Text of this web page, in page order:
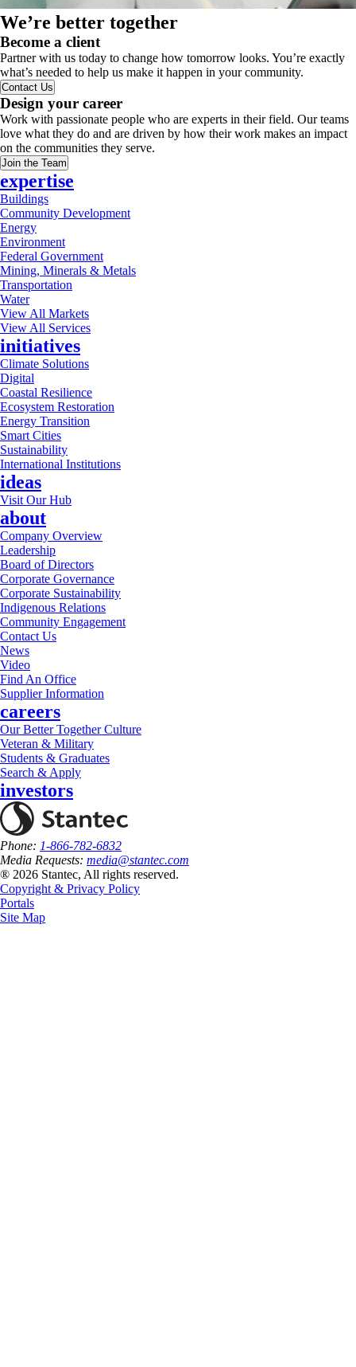
We’re better together
Become a client
Partner with us today to change how tomorrow looks. You’re exactly
what’s needed to help us make it happen in your community.
Contact Us
Design your career
Work with passionate people who are experts in their field. Our teams
love what they do and are driven by how their work makes an impact
on the communities they serve.
Join the Team
expertise
Buildings
Community Development
Energy
Environment
Federal Government
Mining, Minerals & Metals
Transportation
Water
View All Markets
View All Services
initiatives
Climate Solutions
Digital
Coastal Resilience
Ecosystem Restoration
Energy Transition
Smart Cities
Sustainability
International Institutions
ideas
Visit Our Hub
about
Company Overview
Leadership
Board of Directors
Corporate Governance
Corporate Sustainability
Indigenous Relations
Community Engagement
Contact Us
News
Video
Find An Office
Supplier Information
careers
Our Better Together Culture
Veteran & Military
Students & Graduates
Search & Apply
investors
Phone: 1-866-782-6832
Media Requests: media@stantec.com
® 2026 Stantec, All rights reserved.
Copyright & Privacy Policy
Portals
Site Map